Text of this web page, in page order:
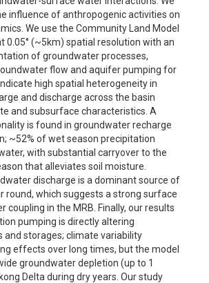
influence of anthropogenic activities on
We use the Community Land Model
0.05° (~5km) spatial resolution with an
of groundwater processes,
flow and aquifer pumping for
high spatial heterogeneity in
and discharge across the basin
and subsurface characteristics. A
is found in groundwater recharge
~52% of wet season precipitation
with substantial carryover to the
that alleviates soil moisture.
discharge is a dominant source of
round, which suggests a strong surface
coupling in the MRB. Finally, our results
pumping is directly altering
and storages; climate variability
effects over long times, but the model
groundwater depletion (up to 1
Delta during dry years. Our study